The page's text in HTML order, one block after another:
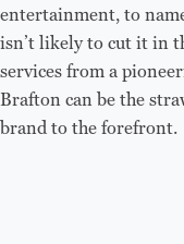
entertainment, to
isn’t likely to cut it in
services from a
Brafton can be the
brand to the forefront.